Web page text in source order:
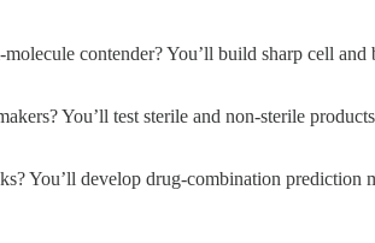
contender? You’ll build sharp cell
You’ll test sterile and non-sterile
You’ll develop drug-combination prediction